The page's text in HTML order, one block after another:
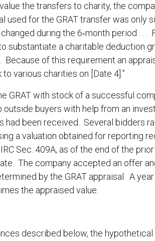
the transfers to charity, the
used for the GRAT transfer was only
during the 6‐month period . .
substantiate a charitable deduction
Because of this requirement an
various charities on [Date 4].”
GRAT with stock of a successful
buyers with help from an
had been received. Several bidders
a valuation obtained for reporting
Sec. 409A, as of the end of the
The company accepted an offer
by the GRAT appraisal. A
the appraised value.
described below, the